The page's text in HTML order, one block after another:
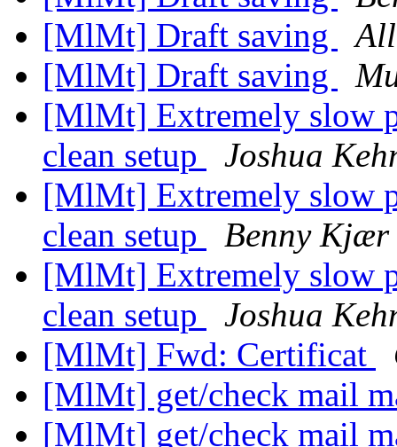
[MlMt] Draft saving
[MlMt] Draft saving
[MlMt] Extremely slow
clean setup
Joshua
[MlMt] Extremely slow
clean setup
Benny Kjær
[MlMt] Extremely slow
clean setup
Joshua
[MlMt] Fwd: Certificat
[MlMt] get/check mail
[MlMt] get/check mail